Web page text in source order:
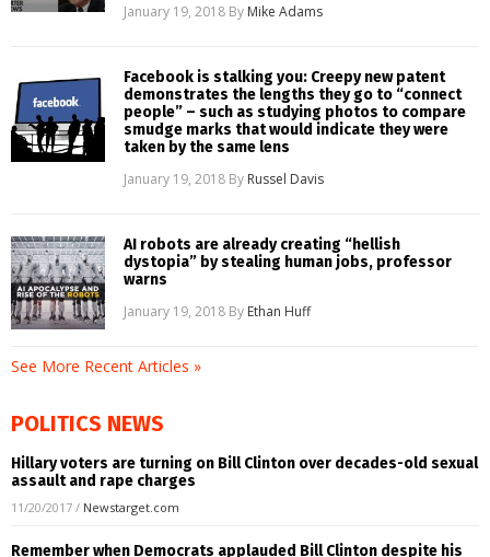
January 19, 2018 By Mike Adams
Facebook is stalking you: Creepy new patent
demonstrates the lengths they go to “connect
people” – such as studying photos to compare
smudge marks that would indicate they were
taken by the same lens
January 19, 2018 By Russel Davis
AI robots are already creating “hellish
dystopia” by stealing human jobs, professor
warns
January 19, 2018 By Ethan Huff
See More Recent Articles »
POLITICS NEWS
Hillary voters are turning on Bill Clinton over decades-old sexual
assault and rape charges
11/20/2017 / Newstarget.com
Remember when Democrats applauded Bill Clinton despite his